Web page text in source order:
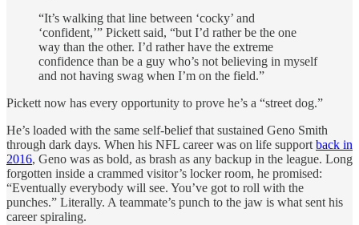
“It’s walking that line between ‘cocky’ and
‘confident,’” Pickett said, “but I’d rather be the one
way than the other. I’d rather have the extreme
confidence than be a guy who’s not believing in myself
and not having swag when I’m on the field.”
Pickett now has every opportunity to prove he’s a “street dog.”
He’s loaded with the same self-belief that sustained Geno Smith
through dark days. When his NFL career was on life support back in
2016, Geno was as bold, as brash as any backup in the league. Long
forgotten inside a crammed visitor’s locker room, he promised:
“Eventually everybody will see. You’ve got to roll with the
punches.” Literally. A teammate’s punch to the jaw is what sent his
career spiraling.